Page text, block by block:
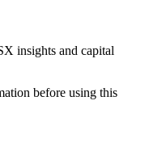
insights and capital
before using this